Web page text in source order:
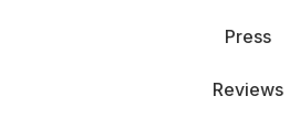
Press
Reviews